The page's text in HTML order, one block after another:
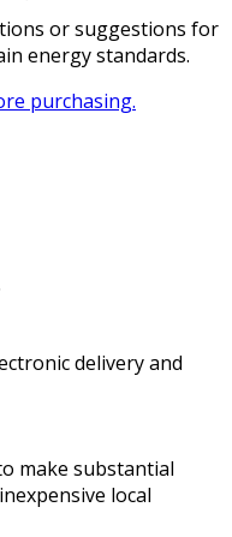
or suggestions for
energy standards.
purchasing.
delivery and
make substantial
local